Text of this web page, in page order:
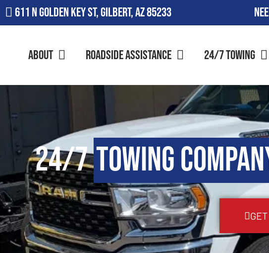
611 N Golden Key St, Gilbert, AZ 85233
About Roadside Assistance 24/7 Towing
24/7Towing